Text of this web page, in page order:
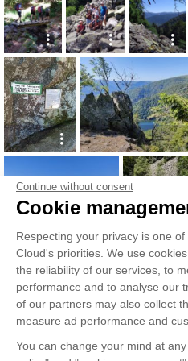
Continue without consent
Cookie
Respecting your privacy is one of
Cloud's priorities. We use
the reliability of our services, to
performance and to analyse our
of our partners may also collect
measure ad performance and
You can change your mind at